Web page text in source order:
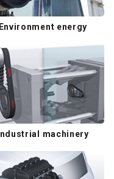
Environment energy
Industrial machinery